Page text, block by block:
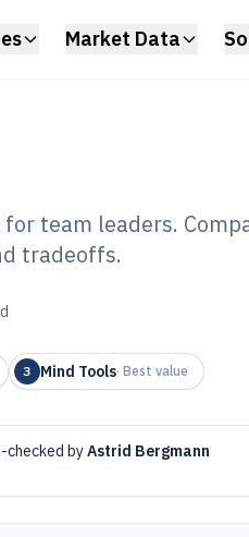
Market Data
team leaders.
tradeoffs.
3 Mind Tools· Best value
checked byAstrid Bergmann